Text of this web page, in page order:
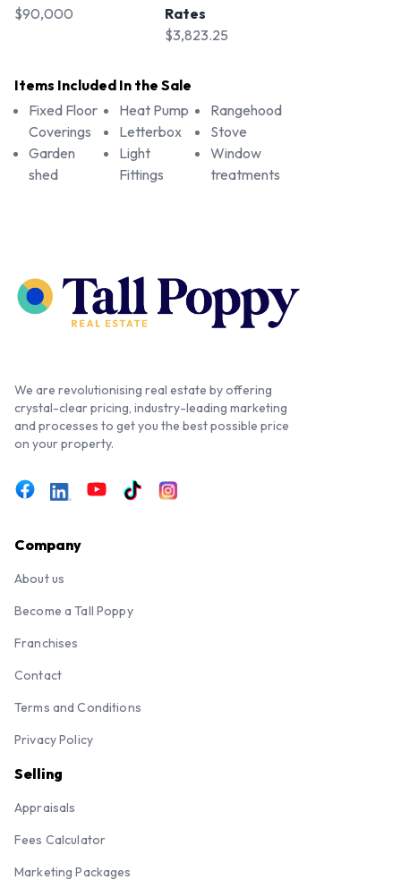
$90,000
Rates
$3,823.25
Items Included In the Sale
Fixed Floor
Coverings
Garden
shed
Heat Pump
Letterbox
Light
Fittings
Rangehood
Stove
Window
treatments
We are revolutionising real estate by offering
crystal-clear pricing, industry-leading marketing
and processes to get you the best possible price
on your property.
Company
About us
Become a Tall Poppy
Franchises
Contact
Terms and Conditions
Privacy Policy
Selling
Appraisals
Fees Calculator
Marketing Packages